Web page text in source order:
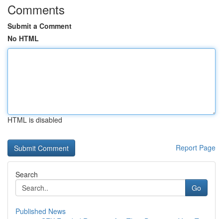
Comments
Submit a Comment
No HTML
HTML is disabled
Report Page
Search
Go
Published News